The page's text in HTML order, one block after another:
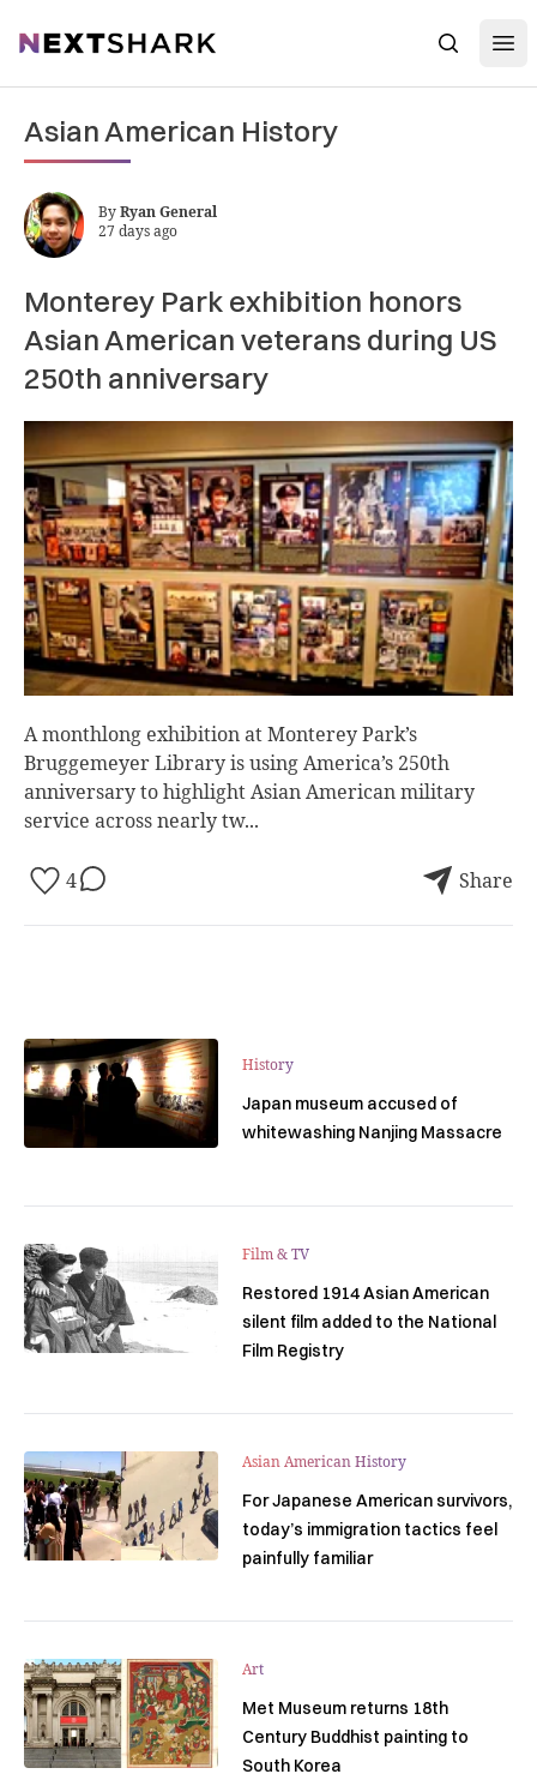
NextShark Search
Asian American History
ByRyan General
27 days ago
Monterey Park exhibition honors
Asian American veterans during US
250th anniversary
A monthlong exhibition at Monterey Park’s
Bruggemeyer Library is using America’s 250th
anniversary to highlight Asian American military
service across nearly tw...
4 Share
History
Japan museum accused of
whitewashing Nanjing Massacre
Film & TV
Restored 1914 Asian American
silent film added to the National
Film Registry
Asian American History
For Japanese American survivors,
today’s immigration tactics feel
painfully familiar
Art
Met Museum returns 18th
Century Buddhist painting to
South Korea